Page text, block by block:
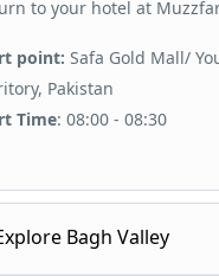
to your hotel at
point: Safa Gold Mall/
Pakistan
Time: 08:00 - 08:30
Bagh Valley